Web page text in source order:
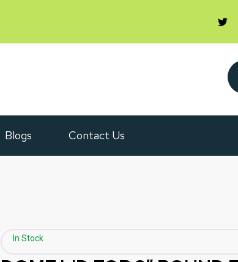
Blogs Contact Us
In Stock